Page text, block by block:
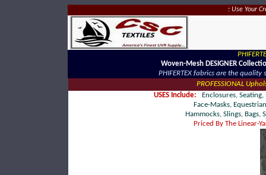
: Use Your
Woven-Mesh DESIGNER
PHIFERTEX fabrics are the
PROFESSIONAL
USES Include:
Enclosures,
Face-Masks,
Hammocks, Slings, Bags,
Priced By The Linear-